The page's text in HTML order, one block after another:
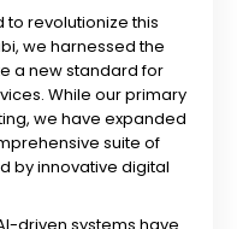
to revolutionize this
we harnessed the
a new standard for
While our primary
we have expanded
suite of
by innovative digital